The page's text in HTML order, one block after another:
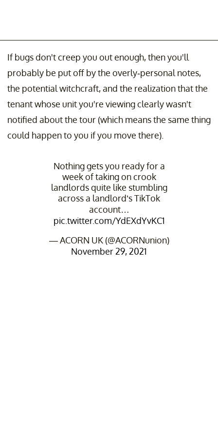
If bugs don't creep you out enough, then you'll
probably be put off by the overly-personal notes,
the potential witchcraft, and the realization that the
tenant whose unit you're viewing clearly wasn't
notified about the tour (which means the same thing
could happen to you if you move there).
Nothing gets you ready for a
week of taking on crook
landlords quite like stumbling
across a landlord’s TikTok
account…
pic.twitter.com/YdEXdYvKC1
— ACORN UK (@ACORNunion)
November 29, 2021